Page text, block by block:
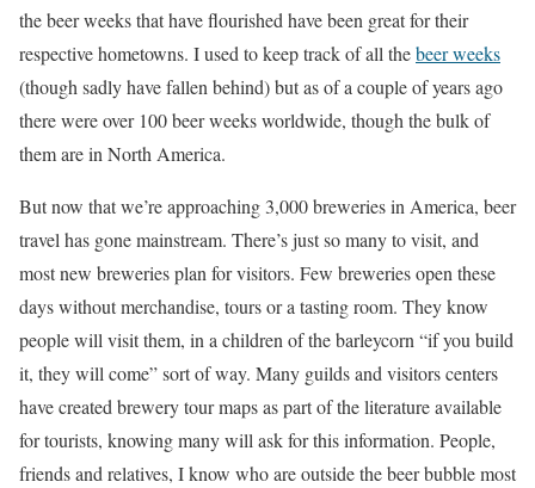
the beer weeks that have flourished have been great for their
respective hometowns. I used to keep track of all thebeer weeks
(though sadly have fallen behind) but as of a couple of years ago
there were over 100 beer weeks worldwide, though the bulk of
them are in North America.
But now that we’re approaching 3,000 breweries in America, beer
travel has gone mainstream. There’s just so many to visit, and
most new breweries plan for visitors. Few breweries open these
days without merchandise, tours or a tasting room. They know
people will visit them, in a children of the barleycorn “if you build
it, they will come” sort of way. Many guilds and visitors centers
have created brewery tour maps as part of the literature available
for tourists, knowing many will ask for this information. People,
friends and relatives, I know who are outside the beer bubble most